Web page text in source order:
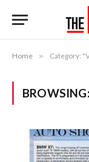
Home » Category:
BROWSING: